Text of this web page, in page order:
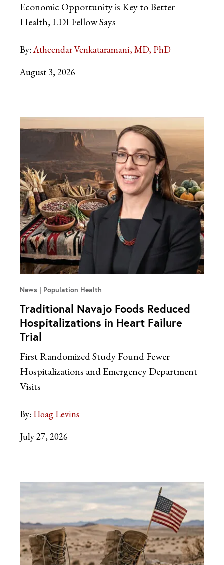
Economic Opportunity is Key to Better
Health, LDI Fellow Says
By: Atheendar Venkataramani, MD, PhD
August 3, 2026
News Population Health
Traditional Navajo Foods Reduced
Hospitalizations in Heart Failure
Trial
First Randomized Study Found Fewer
Hospitalizations and Emergency Department
Visits
By: Hoag Levins
July 27, 2026